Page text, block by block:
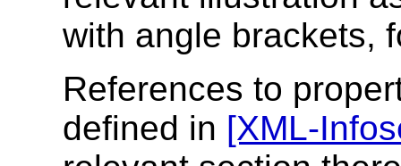
with angle brackets,
References to
defined in [XML-